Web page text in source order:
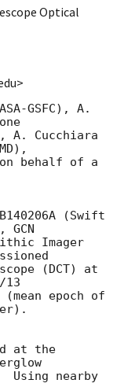
Optical
GSFC), A.
A. Cucchiara
behalf of a
(Swift
Imager
(DCT) at
13
epoch of
at the
Using nearby